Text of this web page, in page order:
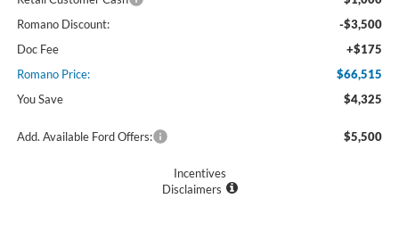
Romano Discount:
-$3,500
Doc Fee
+$175
Romano Price:
$66,515
You Save
$4,325
Add. Available Ford Offers: $5,500
Incentives
Disclaimers